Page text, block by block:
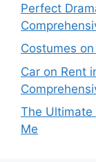
Perfect
Costumes
Car on Rent
The Ultimate
Me